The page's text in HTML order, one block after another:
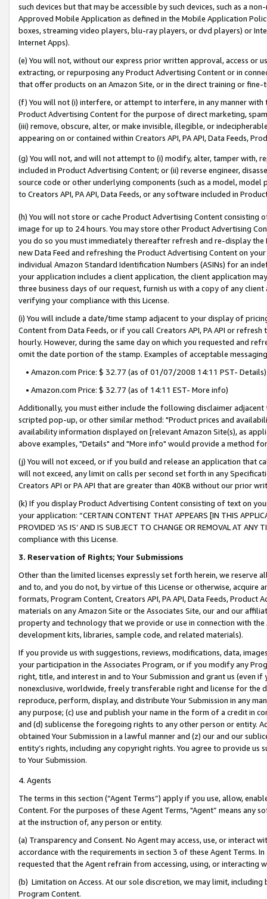
such devices but that may be accessible by such devices, such as a
Approved Mobile Application as defined in the Mobile Application
boxes, streaming video players, blu-ray players, or dvd players) or
Internet Apps).
(e) You will not, without our express prior written approval, access or
extracting, or repurposing any Product Advertising Content or in
that offer products on an Amazon Site, or in the direct training or
(f) You will not (i) interfere, or attempt to interfere, in any manner
Product Advertising Content for the purpose of direct marketing,
(iii) remove, obscure, alter, or make invisible, illegible, or
appearing on or contained within Creators API, PA API, Data Feeds,
(g) You will not, and will not attempt to (i) modify, alter, tamper with,
included in Product Advertising Content; or (ii) reverse engineer,
source code or other underlying components (such as a model,
to Creators API, PA API, Data Feeds, or any software included in
(h) You will not store or cache Product Advertising Content
image for up to 24 hours. You may store other Product Advertising
you do so you must immediately thereafter refresh and re-display the
new Data Feed and refreshing the Product Advertising Content on
individual Amazon Standard Identification Numbers (ASINs) for an
your application includes a client application, the client application
three business days of our request, furnish us with a copy of any
verifying your compliance with this License.
(i) You will include a date/time stamp adjacent to your display of
Content from Data Feeds, or if you call Creators API, PA API or
hourly. However, during the same day on which you requested and
omit the date portion of the stamp. Examples of acceptable
• Amazon.com Price: $ 32.77 (as of 01/07/2008 14:11 PST- Details)
• Amazon.com Price: $ 32.77 (as of 14:11 EST- More info)
Additionally, you must either include the following disclaimer
scripted pop-up, or other similar method: "Product prices and
availability information displayed on [relevant Amazon Site(s), as
above examples, "Details" and "More info" would provide a method
(j) You will not exceed, or if you build and release an application that
will not exceed, any limit on calls per second set forth in any
Creators API or PA API that are greater than 40KB without our prior
(k) If you display Product Advertising Content consisting of text on
your application: “CERTAIN CONTENT THAT APPEARS [IN THIS
PROVIDED ‘AS IS’ AND IS SUBJECT TO CHANGE OR REMOVAL AT
compliance with this License.
3. Reservation of Rights; Your Submissions
Other than the limited licenses expressly set forth herein, we
and to, and you do not, by virtue of this License or otherwise, acquire
formats, Program Content, Creators API, PA API, Data Feeds,
materials on any Amazon Site or the Associates Site, our and our
property and technology that we provide or use in connection with
development kits, libraries, sample code, and related materials).
If you provide us with suggestions, reviews, modifications, data,
your participation in the Associates Program, or if you modify any
right, title, and interest in and to Your Submission and grant us (even
nonexclusive, worldwide, freely transferable right and license for
reproduce, perform, display, and distribute Your Submission in any
any purpose; (c) use and publish your name in the form of a credit in
and (d) sublicense the foregoing rights to any other person or entity.
obtained Your Submission in a lawful manner and (z) our and our
entity’s rights, including any copyright rights. You agree to provide us
to Your Submission.
4. Agents
The terms in this section (“Agent Terms”) apply if you use, allow,
Content. For the purposes of these Agent Terms, "Agent” means
at the instruction of, any person or entity.
(a) Transparency and Consent. No Agent may access, use, or
accordance with the requirements in section 3 of these Agent Terms.
requested that the Agent refrain from accessing, using, or interacting
(b) Limitation on Access. At our sole discretion, we may limit,
Program Content.